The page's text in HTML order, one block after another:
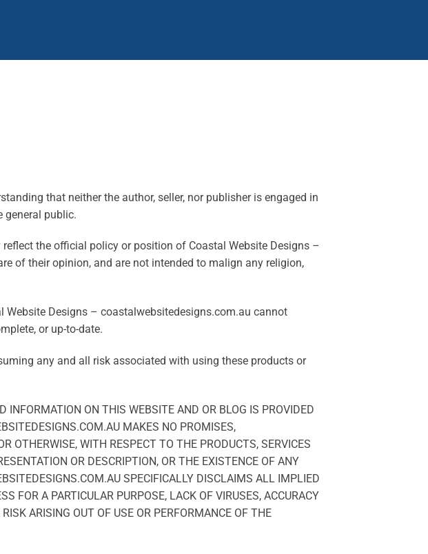
that neither the author, seller, nor publisher is engaged in
general public.
the official policy or position of Coastal Website Designs –
of their opinion, and are not intended to malign any religion,
Designs – coastalwebsitedesigns.com.au cannot
or up-to-date.
any and all risk associated with using these products or
ON THIS WEBSITE AND OR BLOG IS PROVIDED
MAKES NO PROMISES,
OTHERWISE, WITH RESPECT TO THE PRODUCTS, SERVICES
OR DESCRIPTION, OR THE EXISTENCE OF ANY
SPECIFICALLY DISCLAIMS ALL IMPLIED
FOR A PARTICULAR PURPOSE, LACK OF VIRUSES, ACCURACY
ARISING OUT OF USE OR PERFORMANCE OF THE